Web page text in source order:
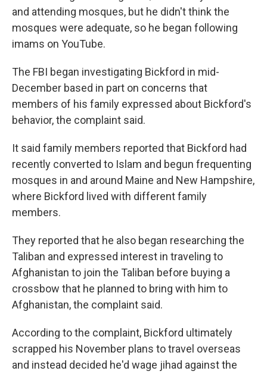
and attending mosques, but he didn't think the
mosques were adequate, so he began following
imams on YouTube.
The FBI began investigating Bickford in mid-
December based in part on concerns that
members of his family expressed about Bickford's
behavior, the complaint said.
It said family members reported that Bickford had
recently converted to Islam and begun frequenting
mosques in and around Maine and New Hampshire,
where Bickford lived with different family
members.
They reported that he also began researching the
Taliban and expressed interest in traveling to
Afghanistan to join the Taliban before buying a
crossbow that he planned to bring with him to
Afghanistan, the complaint said.
According to the complaint, Bickford ultimately
scrapped his November plans to travel overseas
and instead decided he'd wage jihad against the